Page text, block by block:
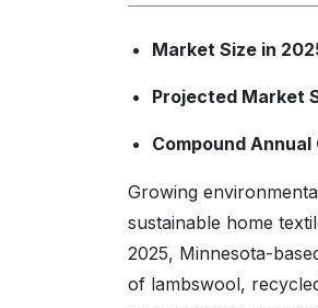
Market Size in
Projected Market
Compound
Growing
sustainable home
2025, Minnesota-
of lambswool,